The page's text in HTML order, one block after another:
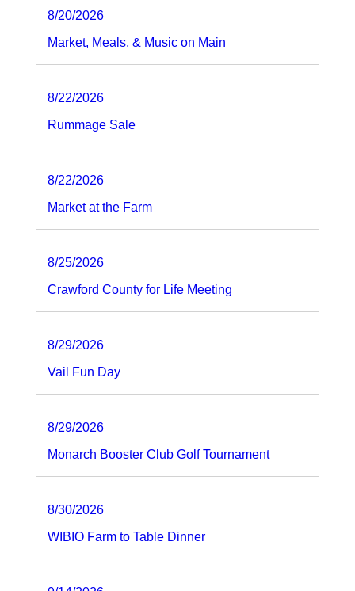
8/20/2026
Market, Meals, & Music on Main
8/22/2026
Rummage Sale
8/22/2026
Market at the Farm
8/25/2026
Crawford County for Life Meeting
8/29/2026
Vail Fun Day
8/29/2026
Monarch Booster Club Golf Tournament
8/30/2026
WIBIO Farm to Table Dinner